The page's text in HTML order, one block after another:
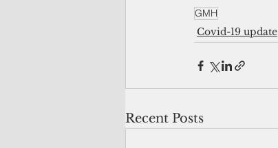
GMH
Covid-19 update
Recent Posts